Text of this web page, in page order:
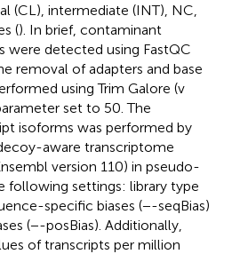
(CL), intermediate (INT), NC,
(). In brief, contaminant
were detected using FastQC
removal of adapters and base
using Trim Galore (v
set to 50. The
isoforms was performed by
aware transcriptome
version 110) in pseudo-
following settings: library type
specific biases (−-seqBias)
(−-posBias). Additionally,
of transcripts per million